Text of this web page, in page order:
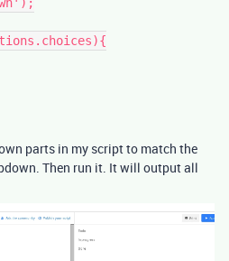
parts in my script to match the
Then run it. It will output all